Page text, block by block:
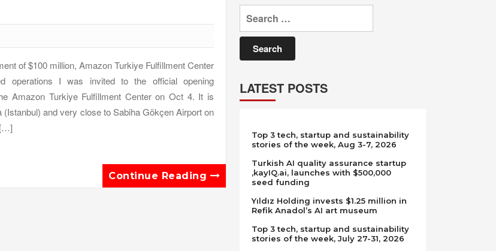
of $100 million, Amazon Turkiye Fulfillment Center
operations I was invited to the official opening
Amazon Turkiye Fulfillment Center on Oct 4. It is
(Istanbul) and very close to Sabiha Gökçen Airport on
Continue Reading
Search
for:
LATEST POSTS
Top 3 tech, startup and sustainability
stories of the week, Aug 3-7, 2026
Turkish AI quality assurance startup
,kayIQ.ai, launches with $500,000
seed funding
Yıldız Holding invests $1.25 million in
Refik Anadol’s AI art museum
Top 3 tech, startup and sustainability
stories of the week, July 27-31, 2026